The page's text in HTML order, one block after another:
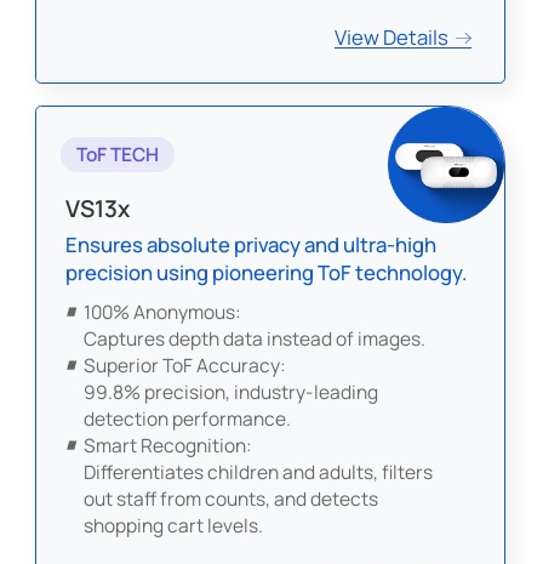
View Details
ToF TECH
VS13x
Ensures absolute privacy and ultra-high
precision using pioneering ToF technology.
100% Anonymous:
Captures depth data instead of images.
Superior ToF Accuracy:
99.8% precision, industry-leading
detection performance.
Smart Recognition:
Differentiates children and adults, filters
out staff from counts, and detects
shopping cart levels.